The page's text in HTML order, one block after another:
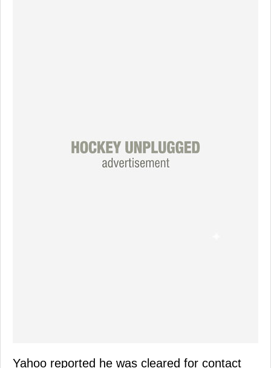
Yahoo reported he was cleared for contact